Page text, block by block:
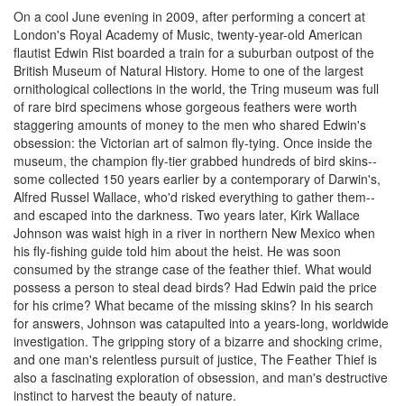
On a cool June evening in 2009, after performing a concert at
London's Royal Academy of Music, twenty-year-old American
flautist Edwin Rist boarded a train for a suburban outpost of the
British Museum of Natural History. Home to one of the largest
ornithological collections in the world, the Tring museum was full
of rare bird specimens whose gorgeous feathers were worth
staggering amounts of money to the men who shared Edwin's
obsession: the Victorian art of salmon fly-tying. Once inside the
museum, the champion fly-tier grabbed hundreds of bird skins--
some collected 150 years earlier by a contemporary of Darwin's,
Alfred Russel Wallace, who'd risked everything to gather them--
and escaped into the darkness. Two years later, Kirk Wallace
Johnson was waist high in a river in northern New Mexico when
his fly-fishing guide told him about the heist. He was soon
consumed by the strange case of the feather thief. What would
possess a person to steal dead birds? Had Edwin paid the price
for his crime? What became of the missing skins? In his search
for answers, Johnson was catapulted into a years-long, worldwide
investigation. The gripping story of a bizarre and shocking crime,
and one man's relentless pursuit of justice, The Feather Thief is
also a fascinating exploration of obsession, and man's destructive
instinct to harvest the beauty of nature.